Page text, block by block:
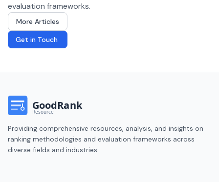
evaluation frameworks.
More Articles
Get in Touch
Providing comprehensive resources, analysis, and insights on
ranking methodologies and evaluation frameworks across
diverse fields and industries.